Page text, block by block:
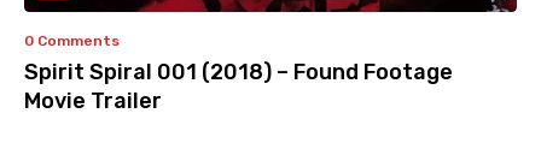
0 Comments
Spirit Spiral 001 (2018) – Found Footage
Movie Trailer